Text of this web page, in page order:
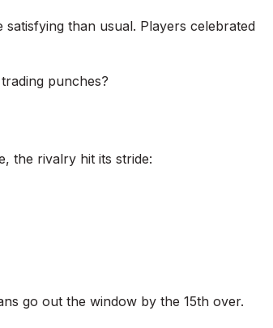
than usual. Players celebrated
punches?
the rivalry hit its stride:
go out the window by the 15th over.